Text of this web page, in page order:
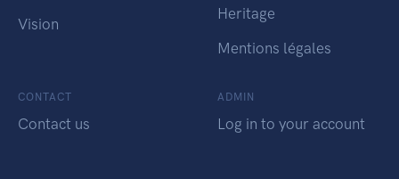
Vision
Heritage
Mentions légales
CONTACT
Contact us
ADMIN
Log in to your account